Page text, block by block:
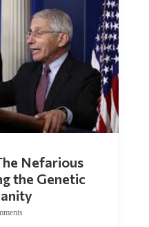
the Genetic